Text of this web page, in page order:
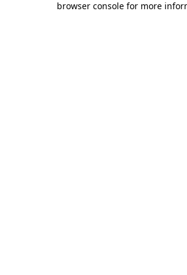
browser console for more